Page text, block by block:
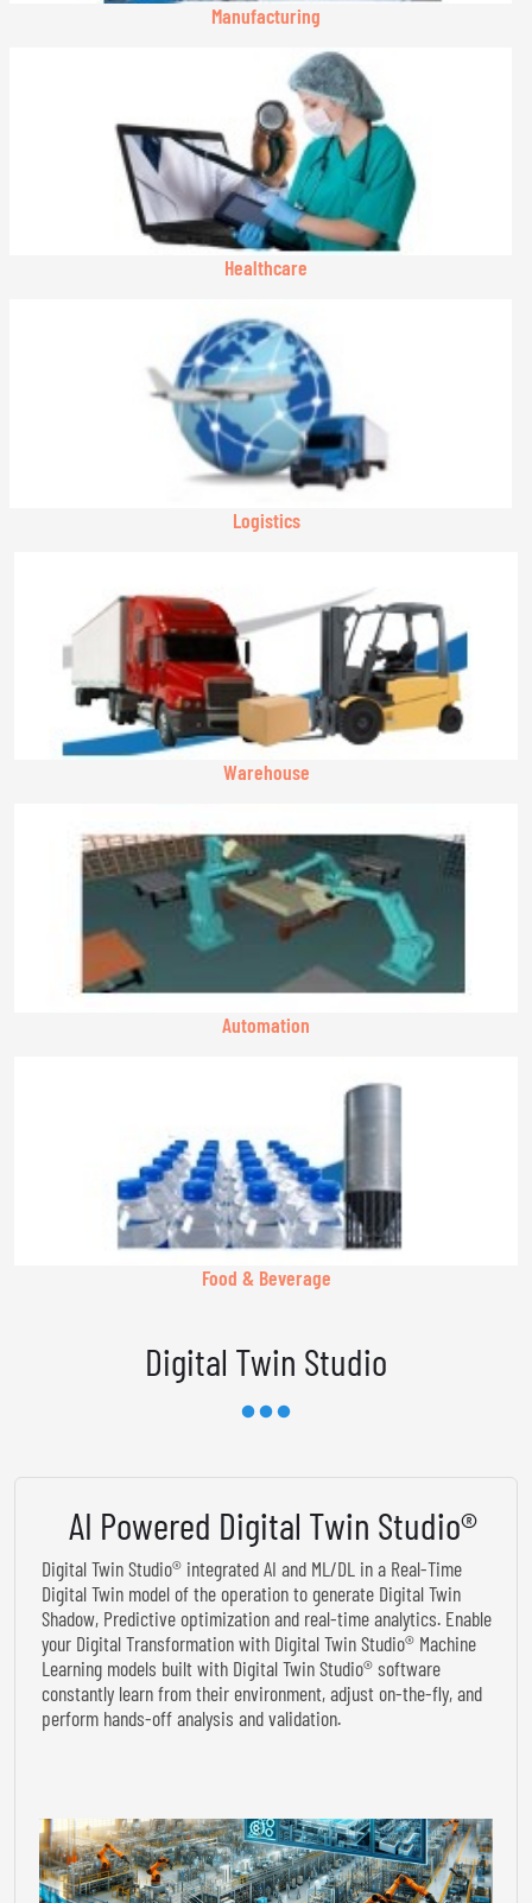
Manufacturing
Healthcare
Logistics
Warehouse
Automation
Food & Beverage
Digital Twin Studio
AI Powered Digital Twin Studio®
Digital Twin Studio® integrated AI and ML/DL in a Real-Time
Digital Twin model of the operation to generate Digital Twin
Shadow, Predictive optimization and real-time analytics. Enable
your Digital Transformation with Digital Twin Studio® Machine
Learning models built with Digital Twin Studio® software
constantly learn from their environment, adjust on-the-fly, and
perform hands-off analysis and validation.